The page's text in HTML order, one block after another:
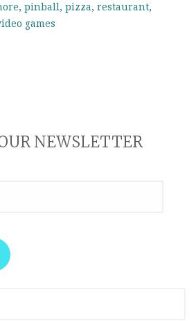
, pinball, pizza, restaurant,
games
NEWSLETTER